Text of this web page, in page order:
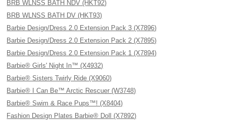
BRB WLNSS BATH NDV (HKT92)
BRB WLNSS BATH DV (HKT93)
Barbie Design/Dress 2.0 Extension Pack 3 (X7896)
Barbie Design/Dress 2.0 Extension Pack 2 (X7895)
Barbie Design/Dress 2.0 Extension Pack 1 (X7894)
Barbie® Girls' Night In™ (X4932)
Barbie® Sisters Twirly Ride (X9060)
Barbie® I Can Be™ Arctic Rescuer (W3748)
Barbie® Swim & Race Pups™! (X8404)
Fashion Design Plates Barbie® Doll (X7892)